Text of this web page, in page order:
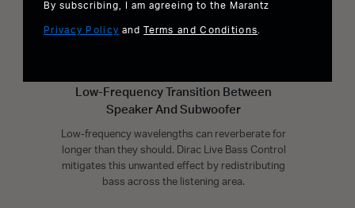
Low-Frequency Transition Between
Speaker And Subwoofer
Low-frequency wavelengths can reverberate for
longer than they should. Dirac Live Bass Control
mitigates this unwanted effect by redistributing
bass across the listening area.
By subscribing, I am agreeing to the Marantz
Privacy Policy andTerms and Conditions